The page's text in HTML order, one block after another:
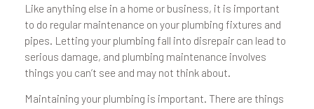
Like anything else in a home or business, it is important
to do regular maintenance on your plumbing fixtures and
pipes. Letting your plumbing fall into disrepair can lead to
serious damage, and plumbing maintenance involves
things you can’t see and may not think about.
Maintaining your plumbing is important. There are things